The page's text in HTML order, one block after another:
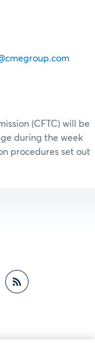
(CFTC) will be
during the week
procedures set out